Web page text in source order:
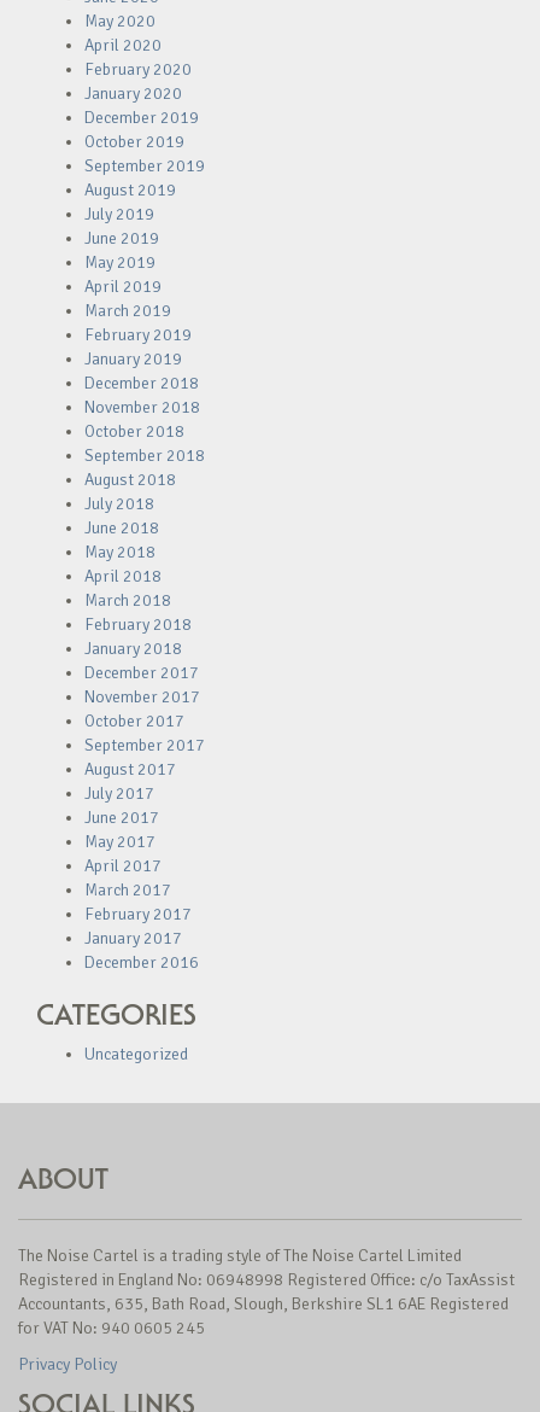
May 2020
April 2020
February 2020
January 2020
December 2019
October 2019
September 2019
August 2019
July 2019
June 2019
May 2019
April 2019
March 2019
February 2019
January 2019
December 2018
November 2018
October 2018
September 2018
August 2018
July 2018
June 2018
May 2018
April 2018
March 2018
February 2018
January 2018
December 2017
November 2017
October 2017
September 2017
August 2017
July 2017
June 2017
May 2017
April 2017
March 2017
February 2017
January 2017
December 2016
CATEGORIES
Uncategorized
ABOUT
The Noise Cartel is a trading style of The Noise Cartel Limited
Registered in England No: 06948998 Registered Office: c/o TaxAssist
Accountants, 635, Bath Road, Slough, Berkshire SL1 6AE Registered
for VAT No: 940 0605 245
Privacy Policy
SOCIAL LINKS